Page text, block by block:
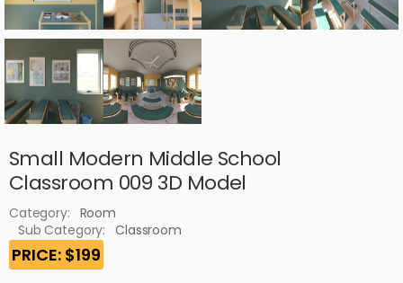
Small Modern Middle School
Classroom 009 3D Model
Category: Room
Sub Category:
Classroom
PRICE: $199